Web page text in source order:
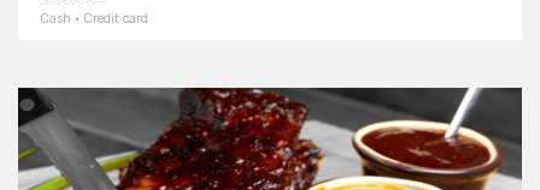
Cash · Credit card